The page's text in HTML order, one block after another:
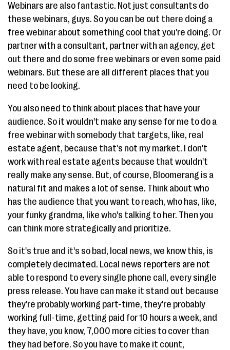
Webinars are also fantastic. Not just consultants do
these webinars, guys. So you can be out there doing a
free webinar about something cool that you're doing. Or
partner with a consultant, partner with an agency, get
out there and do some free webinars or even some paid
webinars. But these are all different places that you
need to be looking.
You also need to think about places that have your
audience. So it wouldn't make any sense for me to do a
free webinar with somebody that targets, like, real
estate agent, because that's not my market. I don't
work with real estate agents because that wouldn't
really make any sense. But, of course, Bloomerang is a
natural fit and makes a lot of sense. Think about who
has the audience that you want to reach, who has, like,
your funky grandma, like who's talking to her. Then you
can think more strategically and prioritize.
So it's true and it's so bad, local news, we know this, is
completely decimated. Local news reporters are not
able to respond to every single phone call, every single
press release. You have can make it stand out because
they're probably working part-time, they're probably
working full-time, getting paid for 10 hours a week, and
they have, you know, 7,000 more cities to cover than
they had before. So you have to make it count,